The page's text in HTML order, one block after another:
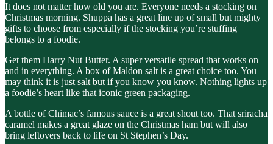
It does not matter how old you are. Everyone needs a stocking on
Christmas morning. Shuppa has a great line up of small but mighty
gifts to choose from especially if the stocking you’re stuffing
belongs to a foodie.
Get them Harry Nut Butter. A super versatile spread that works on
and in everything. A box of Maldon salt is a great choice too. You
may think it is just salt but if you know you know. Nothing lights up
a foodie’s heart like that iconic green packaging.
A bottle of Chimac’s famous sauce is a great shout too. That sriracha
caramel makes a great glaze on the Christmas ham but will also
bring leftovers back to life on St Stephen’s Day.